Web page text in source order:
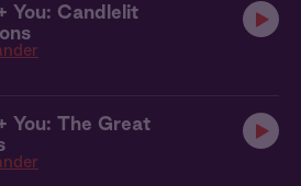
You: Candlelit
You: The Great